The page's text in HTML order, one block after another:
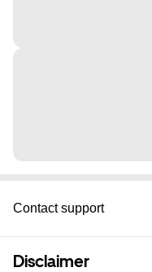
Contact support
Disclaimer